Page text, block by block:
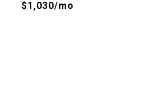
$1,030/mo